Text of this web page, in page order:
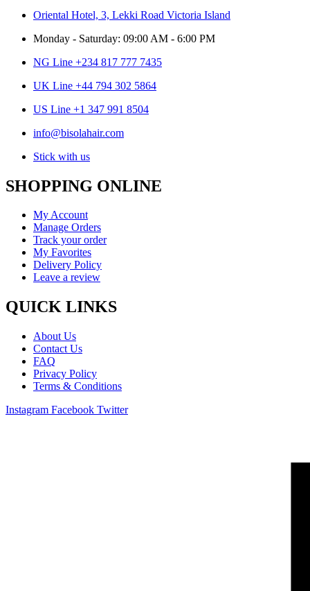
Oriental Hotel, 3, Lekki Road Victoria Island
Monday - Saturday: 09:00 AM - 6:00 PM
NG Line +234 817 777 7435
UK Line +44 794 302 5864
US Line +1 347 991 8504
info@bisolahair.com
Stick with us
SHOPPING ONLINE
My Account
Manage Orders
Track your order
My Favorites
Delivery Policy
Leave a review
QUICK LINKS
About Us
Contact Us
FAQ
Privacy Policy
Terms & Conditions
Instagram Facebook Twitter